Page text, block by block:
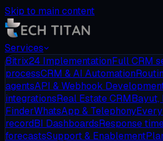
Skip to main content
Services
Bitrix24 ImplementationFull CRM
processCRM & AI Automation
agentsAPI & Webhook
integrationsReal Estate CRM
FinderWhatsApp & Telephony
recordBI DashboardsResponse
forecastsSupport & Enablement